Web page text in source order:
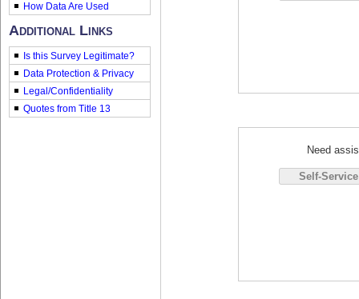
How Data Are Used
Additional Links
Is this Survey Legitimate?
Data Protection & Privacy
Legal/Confidentiality
Quotes from Title 13
Need